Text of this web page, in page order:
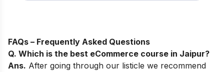
FAQs – Frequently Asked Questions
Q. Which is the best eCommerce course in Jaipur?
Ans. After going through our listicle we recommend